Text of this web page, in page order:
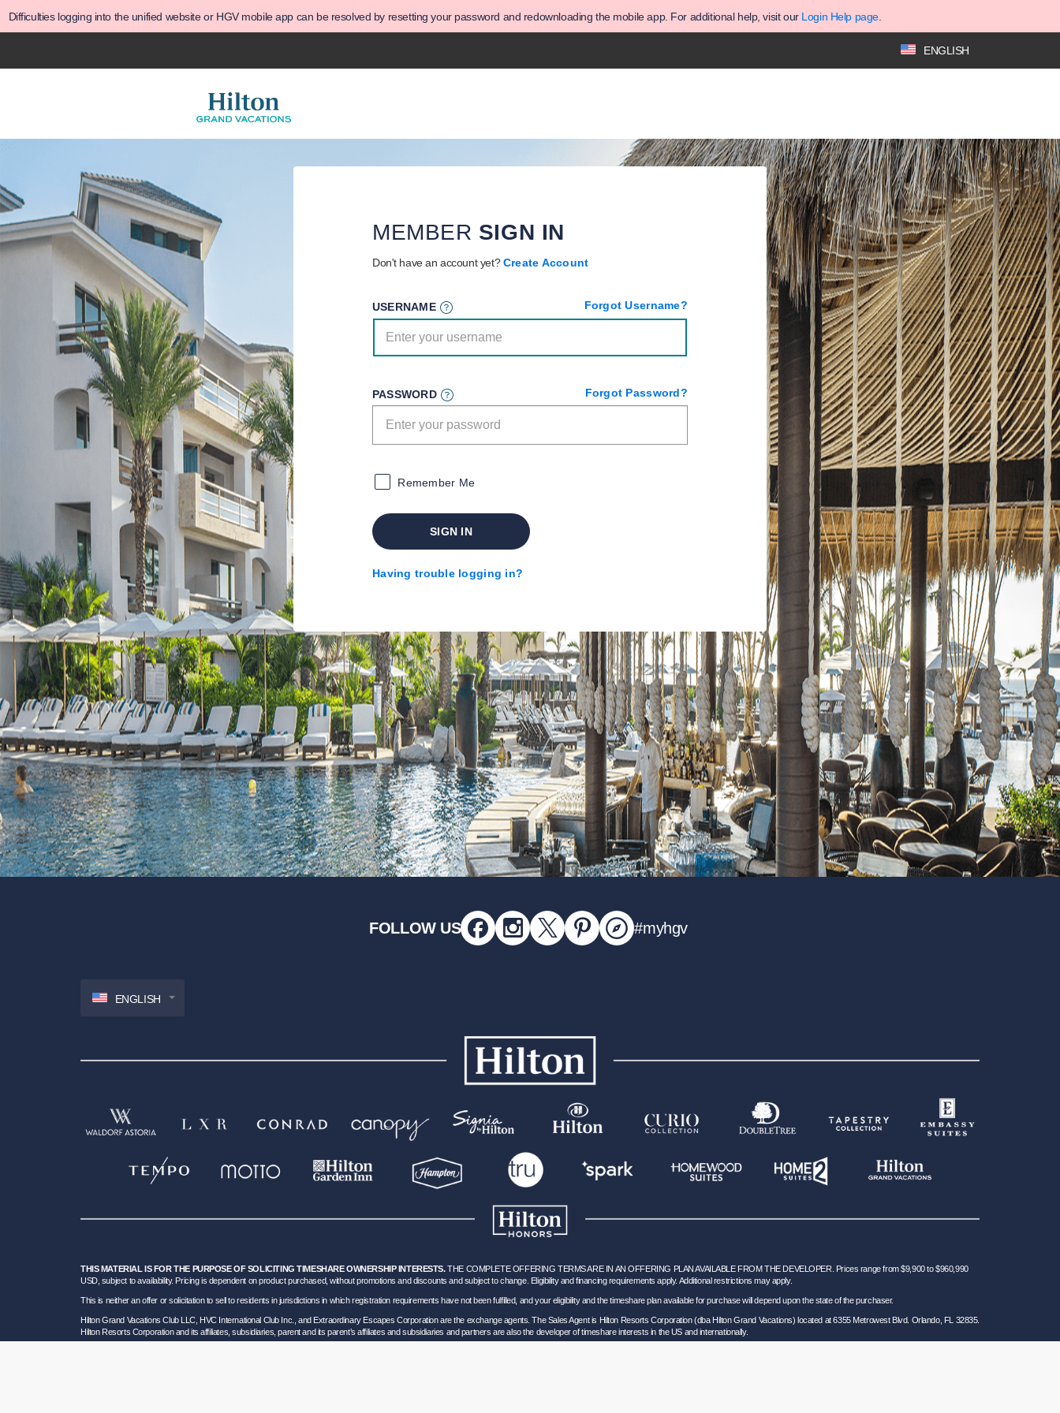
Difficulties logging into the unified website or HGV mobile app can be resolved by resetting your password and redownloading the mobile app. For additional help, visit our Login Help page.
ENGLISH
MEMBER SIGN IN
Don't have an account yet?Create Account
USERNAME Forgot Username?
PASSWORD Forgot Password?
Remember Me
SIGN IN
Having trouble logging in?
FOLLOW US #myhgv
ENGLISH
THIS MATERIAL IS FOR THE PURPOSE OF SOLICITING TIMESHARE OWNERSHIP INTERESTS.THE COMPLETE OFFERING TERMS ARE IN AN OFFERING PLAN AVAILABLE FROM THE DEVELOPER. Prices range from $9,900 to $960,990
USD, subject to availability. Pricing is dependent on product purchased, without promotions and discounts and subject to change. Eligibility and financing requirements apply. Additional restrictions may apply.
This is neither an offer or solicitation to sell to residents in jurisdictions in which registration requirements have not been fulfilled, and your eligibility and the timeshare plan available for purchase will depend upon the state of the purchaser.
Hilton Grand Vacations Club LLC, HVC International Club Inc., and Extraordinary Escapes Corporation are the exchange agents. The Sales Agent is Hilton Resorts Corporation (dba Hilton Grand Vacations) located at 6355 Metrowest Blvd. Orlando, FL 32835.
Hilton Resorts Corporation and its affiliates, subsidiaries, parent and its parent’s affiliates and subsidiaries and partners are also the developer of timeshare interests in the US and internationally.